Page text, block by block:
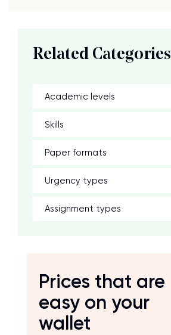
Related Categories
Academic levels
Skills
Paper formats
Urgency types
Assignment types
Prices that are
easy on your
wallet